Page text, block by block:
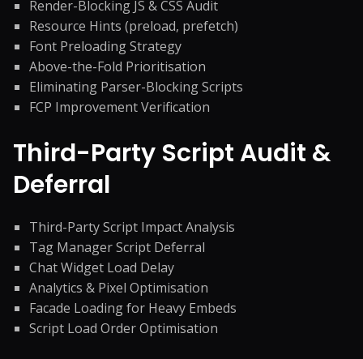
Render-Blocking JS & CSS Audit
Resource Hints (preload, prefetch)
Font Preloading Strategy
Above-the-Fold Prioritisation
Eliminating Parser-Blocking Scripts
FCP Improvement Verification
Third-Party Script Audit &
Deferral
Third-Party Script Impact Analysis
Tag Manager Script Deferral
Chat Widget Load Delay
Analytics & Pixel Optimisation
Facade Loading for Heavy Embeds
Script Load Order Optimisation